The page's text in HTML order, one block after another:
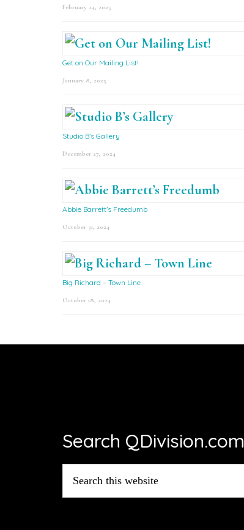
February 24, 2025
Get on Our Mailing List!
January 8, 2025
Studio B’s Gallery
December 27, 2024
Abbie Barrett’s Freedumb
October 31, 2024
Big Richard – Town Line
October 18, 2024
Search QDivision.com
this
website